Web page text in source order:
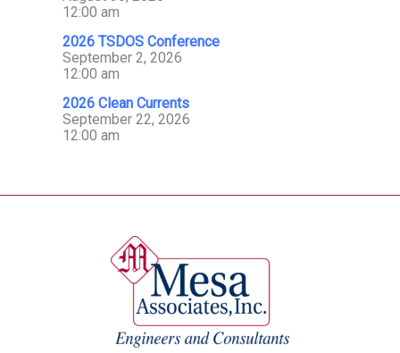
12:00 am
2026 TSDOS Conference
September 2, 2026
12:00 am
2026 Clean Currents
September 22, 2026
12:00 am